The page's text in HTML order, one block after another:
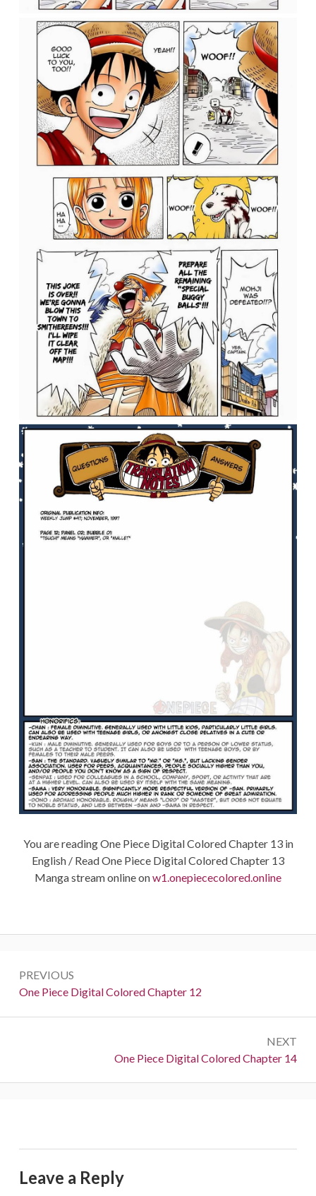
You are reading One Piece Digital Colored Chapter 13 in
English / Read One Piece Digital Colored Chapter 13
Manga stream online onw1.onepiececolored.online
navigation
PREVIOUS
Previous:
One Piece Digital Colored Chapter 12
NEXT
Next:
One Piece Digital Colored Chapter 14
Leave a Reply